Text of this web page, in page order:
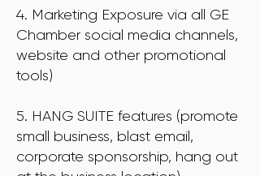
4. Marketing Exposure via all GE
Chamber social media channels,
website and other promotional
tools)
5. HANG SUITE features (promote
small business, blast email,
corporate sponsorship, hang out